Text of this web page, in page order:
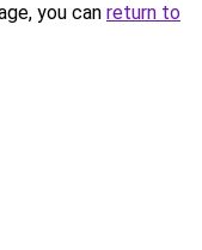
you can return to